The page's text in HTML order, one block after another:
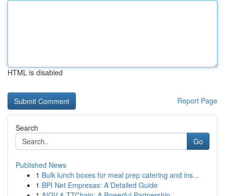
HTML is disabled
Report Page
Search
Go
Published News
1 Bulk lunch boxes for meal prep catering and ins...
1 BPI Net Empresas: A Detailed Guide